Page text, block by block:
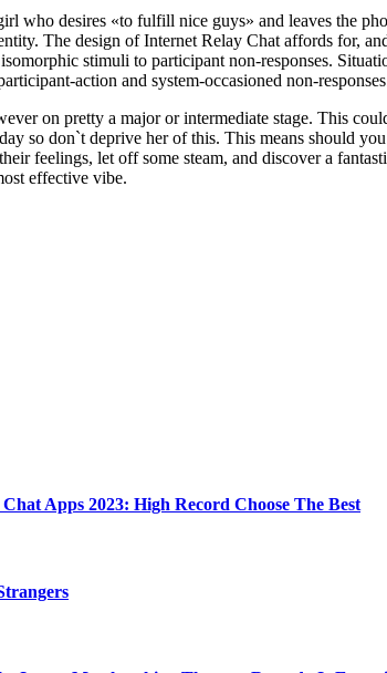
who desires «to fulfill nice guys» and leaves the
The design of Internet Relay Chat affords for,
stimuli to participant non-responses.
action and system-occasioned non-
on pretty a major or intermediate stage. This
so don`t deprive her of this. This means should
feelings, let off some steam, and discover a
effective vibe.
Apps 2023: High Record Choose The Best